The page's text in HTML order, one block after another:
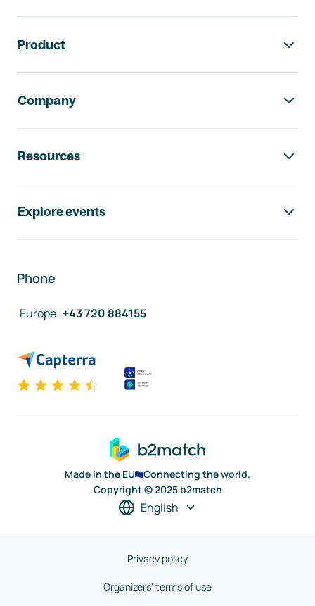
Product
Company
Resources
Explore events
Phone
Europe: +43 720 884155
Made in the EU
Connecting the world.
Copyright © 2025 b2match
English
Privacy policy
Organizers' terms of use